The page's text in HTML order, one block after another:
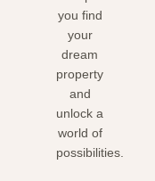
you find
your
dream
property
and
unlock a
world of
possibilities.